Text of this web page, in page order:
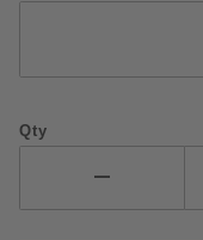
Qty